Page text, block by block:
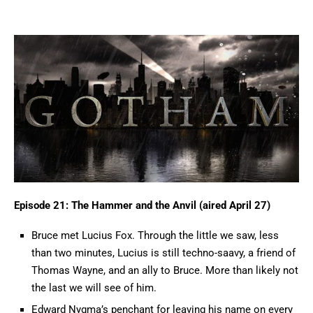
Episode 21: The Hammer and the Anvil (aired April 27)
Bruce met Lucius Fox. Through the little we saw, less
than two minutes, Lucius is still techno-saavy, a friend of
Thomas Wayne, and an ally to Bruce. More than likely not
the last we will see of him.
Edward Nygma’s penchant for leaving his name on every